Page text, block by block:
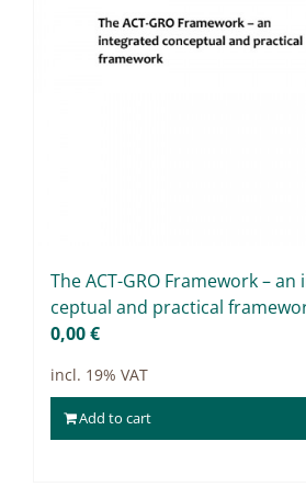
The ACT-GRO Frame­work –
cep­tu­al and prac­ti­cal
0,00€
incl. 19% VAT
Add to cart